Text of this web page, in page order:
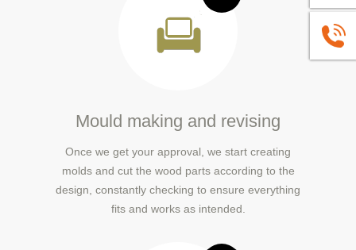
Mould making and revising
Once we get your approval, we start creating
molds and cut the wood parts according to the
design, constantly checking to ensure everything
fits and works as intended.